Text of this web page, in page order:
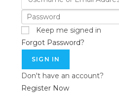
Keep me signed in
Forgot Password?
SIGN IN
Don't have an account?
Register Now